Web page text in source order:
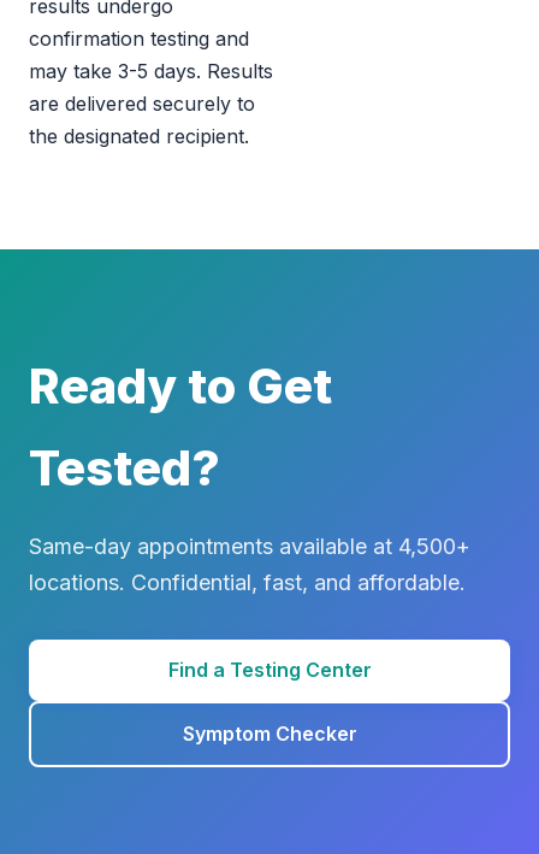
results undergo
confirmation testing and
may take 3-5 days. Results
are delivered securely to
the designated recipient.
Ready to Get
Tested?
Same-day appointments available at 4,500+
locations. Confidential, fast, and affordable.
Find a Testing Center
Symptom Checker